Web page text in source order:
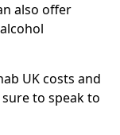
also offer
UK costs and
to speak to